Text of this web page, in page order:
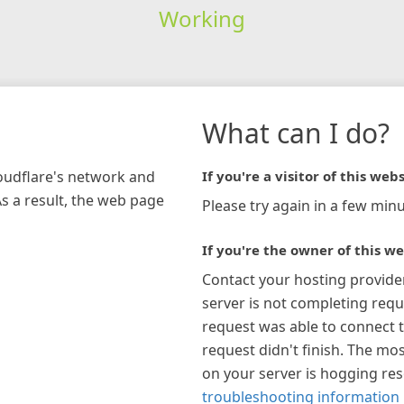
Working
network and
a result, the web page
What can I do?
If you're a visitor of this
Please try again in a few
If you're the owner of this
Contact your hosting
server is not completing
request was able to connect
request didn't finish. The
on your server is hogging
troubleshooting information